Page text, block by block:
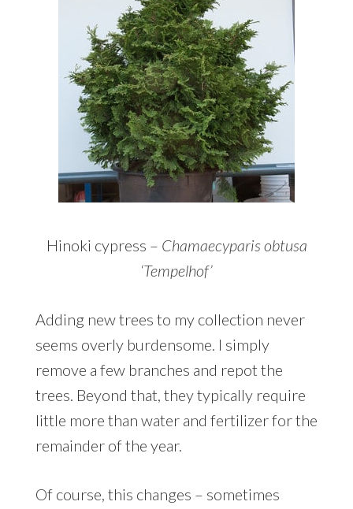
Hinoki cypress – Chamaecyparis obtusa
‘Tempelhof’
Adding new trees to my collection never
seems overly burdensome. I simply
remove a few branches and repot the
trees. Beyond that, they typically require
little more than water and fertilizer for the
remainder of the year.
Of course, this changes – sometimes